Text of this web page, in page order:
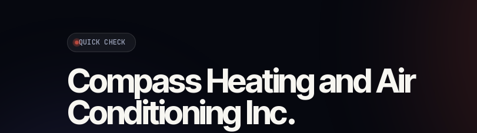
QUICK CHECK
Compass Heating and Air
Conditioning Inc.